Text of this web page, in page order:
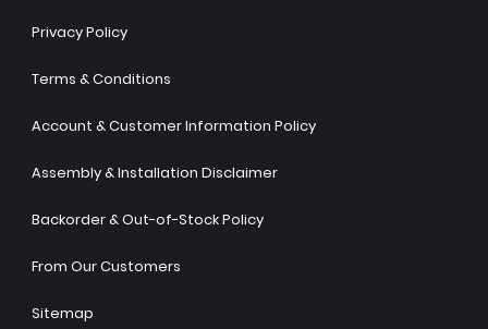
Privacy Policy
Terms & Conditions
Account & Customer Information Policy
Assembly & Installation Disclaimer
Backorder & Out-of-Stock Policy
From Our Customers
Sitemap